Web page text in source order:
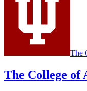
The
The College of